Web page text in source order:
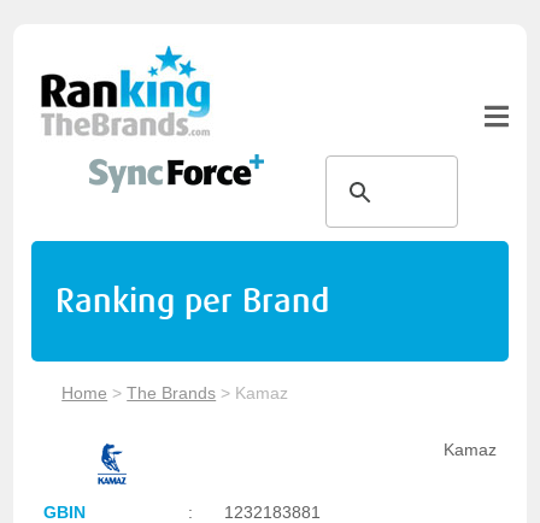
Ranking per Brand
Home >The Brands > Kamaz
Kamaz
GBIN :
1232183881